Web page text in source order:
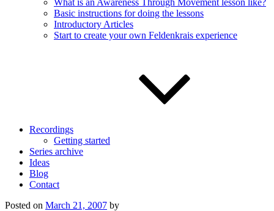
What is an Awareness Through Movement lesson like?
Basic instructions for doing the lessons
Introductory Articles
Start to create your own Feldenkrais experience
Recordings
Getting started
Series archive
Ideas
Blog
Contact
Posted on March 21, 2007 by